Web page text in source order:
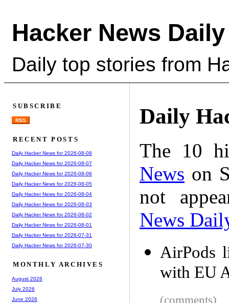
Hacker News Daily
Daily top stories from
Daily
The 10
News on
not
News
AirPods
with EU
(comments)
SUBSCRIBE
RSS
RECENT POSTS
Daily Hacker News for 2026-08-08
Daily Hacker News for 2026-08-07
Daily Hacker News for 2026-08-06
Daily Hacker News for 2026-08-05
Daily Hacker News for 2026-08-04
Daily Hacker News for 2026-08-03
Daily Hacker News for 2026-08-02
Daily Hacker News for 2026-08-01
Daily Hacker News for 2026-07-31
Daily Hacker News for 2026-07-30
MONTHLY ARCHIVES
August 2026
July 2026
June 2026